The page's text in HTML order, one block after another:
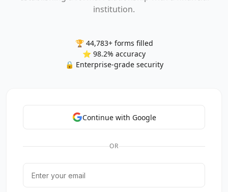
institution.
🏆 44,783+ forms filled
⭐ 98.2% accuracy
🔒 Enterprise-grade security
Continue with Google
OR